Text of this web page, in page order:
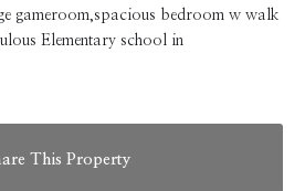
gameroom,spacious bedroom w walk
Elementary school in
This Property